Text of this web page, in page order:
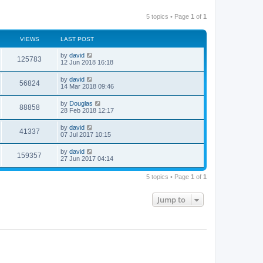
5 topics • Page 1 of 1
VIEWS LAST POST
125783 by david
12 Jun 2018 16:18
56824 by david
14 Mar 2018 09:46
88858 by Douglas
28 Feb 2018 12:17
41337 by david
07 Jul 2017 10:15
159357 by david
27 Jun 2017 04:14
5 topics • Page 1 of 1
Jump to